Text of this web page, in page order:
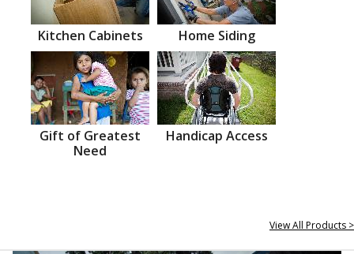
Kitchen Cabinets Home Siding
Gift of Greatest
Need
Handicap Access
View All Products >